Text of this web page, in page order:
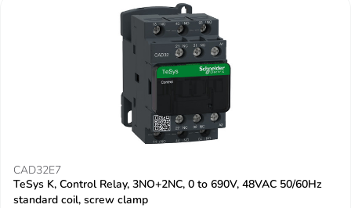
CAD32E7
TeSys K, Control Relay, 3NO+2NC, 0 to 690V, 48VAC 50/60Hz
standard coil, screw clamp